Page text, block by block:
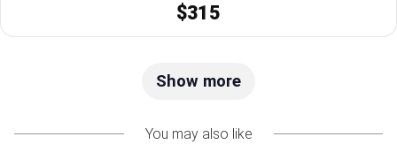
$315
Show more
You may also like